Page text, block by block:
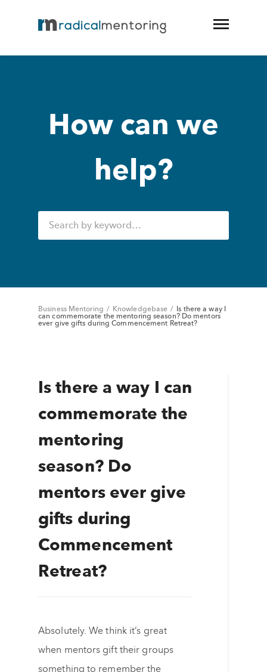
How can we
help?
Business Mentoring / Knowledgebase / Is there a way I
can commemorate the mentoring season? Do mentors
ever give gifts during Commencement Retreat?
Is there a way I can
commemorate the
mentoring
season? Do
mentors ever give
gifts during
Commencement
Retreat?
Absolutely. We think it’s great
when mentors gift their groups
something to remember the